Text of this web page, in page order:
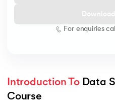
- IIT KharagpurFor enquiries
Introduction To Data
Course